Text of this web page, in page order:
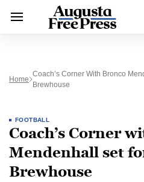
Home
Coach’s Corner With Bronco
Brewhouse
FOOTBALL
Coach’s Corner
Mendenhall set
Brewhouse